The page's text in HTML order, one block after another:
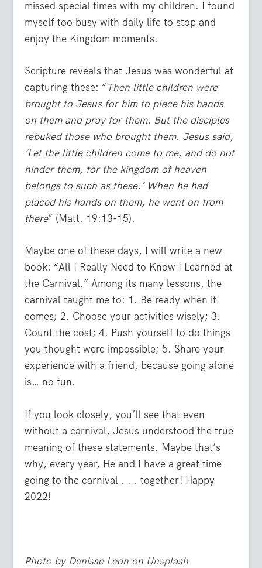
missed special times with my children. I found
myself too busy with daily life to stop and
enjoy the Kingdom moments.
Scripture reveals that Jesus was wonderful at
capturing these: “Then little children were
brought to Jesus for him to place his hands
on them and pray for them. But the disciples
rebuked those who brought them. Jesus said,
‘Let the little children come to me, and do not
hinder them, for the kingdom of heaven
belongs to such as these.’ When he had
placed his hands on them, he went on from
there” (Matt. 19:13-15).
Maybe one of these days, I will write a new
book: “All I Really Need to Know I Learned at
the Carnival.” Among its many lessons, the
carnival taught me to: 1. Be ready when it
comes; 2. Choose your activities wisely; 3.
Count the cost; 4. Push yourself to do things
you thought were impossible; 5. Share your
experience with a friend, because going alone
is… no fun.
If you look closely, you’ll see that even
without a carnival, Jesus understood the true
meaning of these statements. Maybe that’s
why, every year, He and I have a great time
going to the carnival . . . together! Happy
2022!
Photo by Denisse Leon on Unsplash